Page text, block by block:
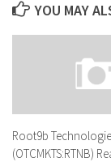
YOU MAY
Root9b
(OTCMKTS:RTNB)